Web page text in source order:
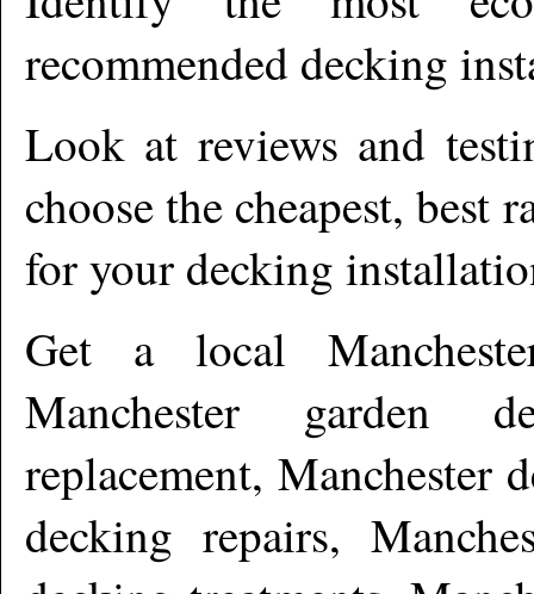
recommended decking
Look at reviews and
choose the cheapest, best
for your decking
Get a local
Manchester garden
replacement, Manchester
decking repairs,